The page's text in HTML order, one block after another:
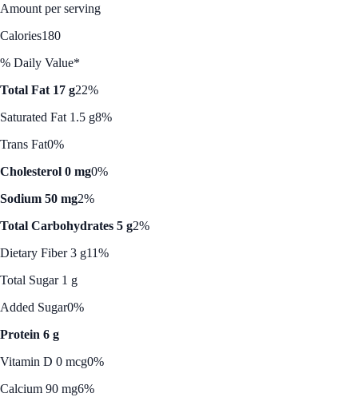
Amount per serving
Calories180
% Daily Value*
Total Fat 17 g22%
Saturated Fat 1.5 g8%
Trans Fat0%
Cholesterol 0 mg0%
Sodium 50 mg2%
Total Carbohydrates 5 g2%
Dietary Fiber 3 g11%
Total Sugar 1 g
Added Sugar0%
Protein 6 g
Vitamin D 0 mcg0%
Calcium 90 mg6%